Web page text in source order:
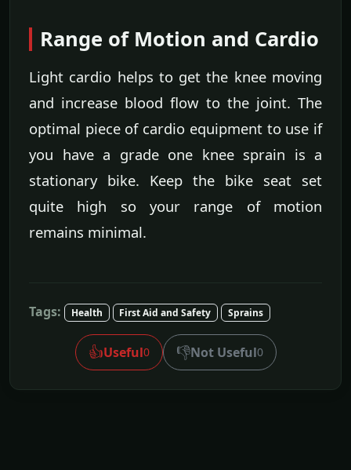
Range of Motion and Cardio
Light cardio helps to get the knee moving
and increase blood flow to the joint. The
optimal piece of cardio equipment to use if
you have a grade one knee sprain is a
stationary bike. Keep the bike seat set
quite high so your range of motion
remains minimal.
Tags: Health First Aid and Safety Sprains
👍Useful0 👎Not Useful0